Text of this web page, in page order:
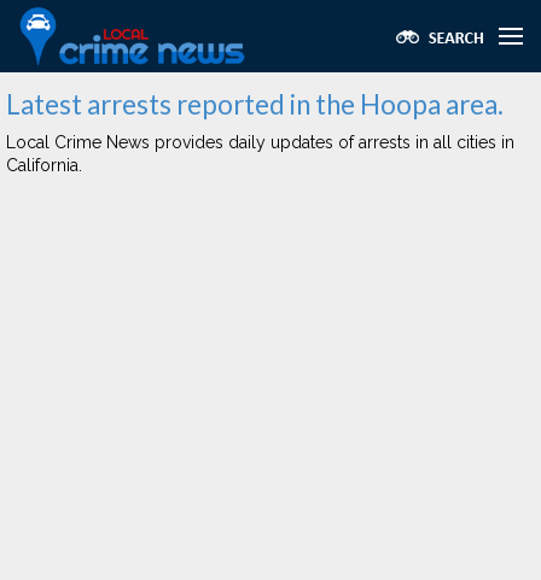
Latest arrests reported in the Hoopa area.
Local Crime News provides daily updates of arrests in all cities in
California.